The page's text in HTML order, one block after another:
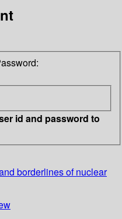
id and password to
borderlines of nuclear